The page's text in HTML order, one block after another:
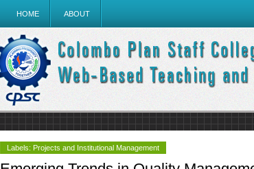
HOME ABOUT
Labels: Projects and Institutional Management